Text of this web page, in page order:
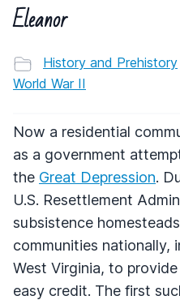
Eleanor
History and Prehistory
World War II
Now a residential
as a government
the Great Depression.
U.S. Resettlement
subsistence
communities nationally,
West Virginia, to
easy credit. The first